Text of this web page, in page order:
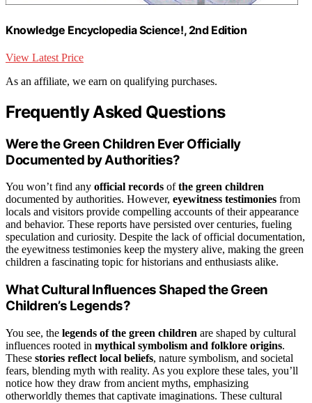
Knowledge Encyclopedia Science!, 2nd Edition
View Latest Price
As an affiliate, we earn on qualifying purchases.
Frequently Asked Questions
Were the Green Children Ever Officially
Documented by Authorities?
You won’t find any official records ofthe green children
documented by authorities. However, eyewitness testimonies from
locals and visitors provide compelling accounts of their appearance
and behavior. These reports have persisted over centuries, fueling
speculation and curiosity. Despite the lack of official documentation,
the eyewitness testimonies keep the mystery alive, making the green
children a fascinating topic for historians and enthusiasts alike.
What Cultural Influences Shaped the Green
Children’s Legends?
You see, the legends of the green children are shaped by cultural
influences rooted in mythical symbolism and folklore origins.
These stories reflect local beliefs, nature symbolism, and societal
fears, blending myth with reality. As you explore these tales, you’ll
notice how they draw from ancient myths, emphasizing
otherworldly themes that captivate imaginations. These cultural